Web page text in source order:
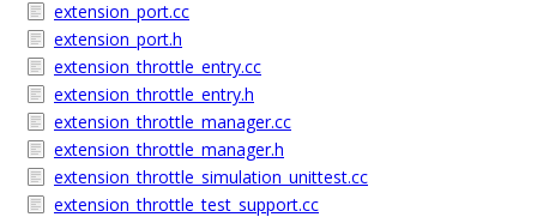
extension_port.cc
extension_port.h
extension_throttle_entry.cc
extension_throttle_entry.h
extension_throttle_manager.cc
extension_throttle_manager.h
extension_throttle_simulation_unittest.cc
extension_throttle_test_support.cc